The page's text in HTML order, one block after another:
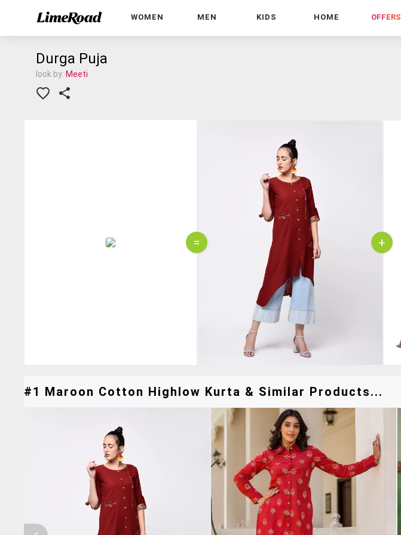
WOMEN MEN KIDS HOME OFFERS
Durga Puja
look by: Meeti
= +
#1 Maroon Cotton Highlow Kurta & Similar Products...